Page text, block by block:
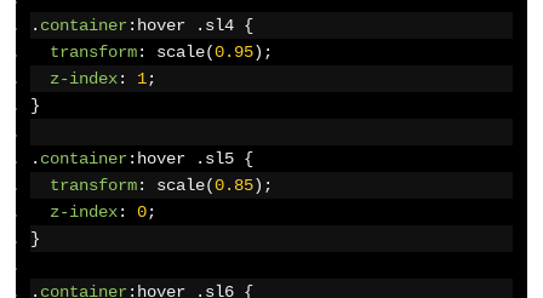
. container : hover . sl4 {
transform: scale(0.95);
z-index: 1;
}
. container: hover . sl5 {
transform: scale(0.85);
z-index: 0;
}
. container : hover . sl6 {